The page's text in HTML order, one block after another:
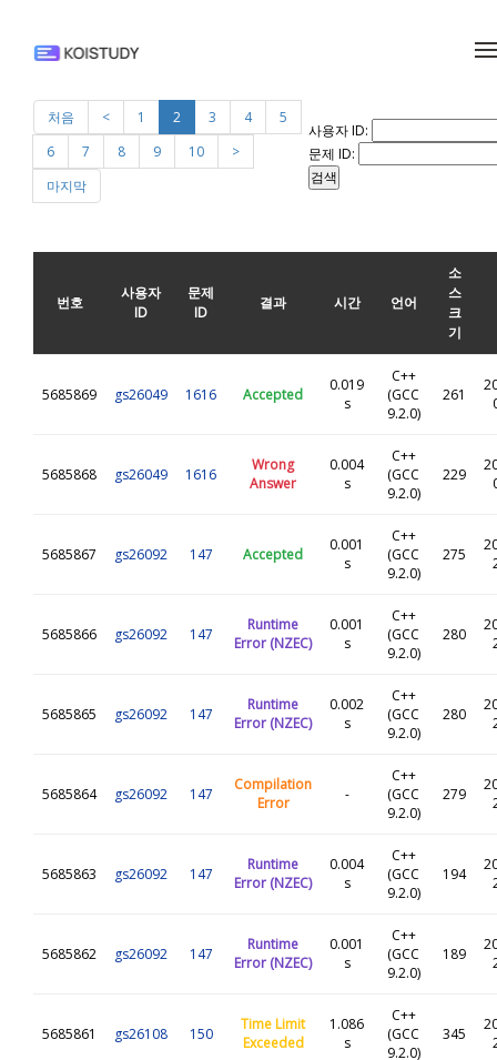
처음 < 1 2 3 4
5
6
7 8 9 10
>
마지막
사용자 ID:
문제 ID:
번호
사용자
ID
문제
ID
결과 시간 언어
소
스
크
기
5685869 gs26049 1616 Accepted
0.019
s
C++
(GCC
9.2.0)
261
5685868 gs26049 1616
Wrong
Answer
0.004
s
C++
(GCC
9.2.0)
229
5685867 gs26092 147 Accepted
0.001
s
C++
(GCC
9.2.0)
275
5685866 gs26092 147
Runtime
Error (NZEC)
0.001
s
C++
(GCC
9.2.0)
280
5685865 gs26092 147
Runtime
Error (NZEC)
0.002
s
C++
(GCC
9.2.0)
280
5685864 gs26092 147
Compilation
Error
-
C++
(GCC
9.2.0)
279
5685863 gs26092 147
Runtime
Error (NZEC)
0.004
s
C++
(GCC
9.2.0)
194
5685862 gs26092 147
Runtime
Error (NZEC)
0.001
s
C++
(GCC
9.2.0)
189
5685861 gs26108 150
Time Limit
Exceeded
1.086
s
C++
(GCC
9.2.0)
345